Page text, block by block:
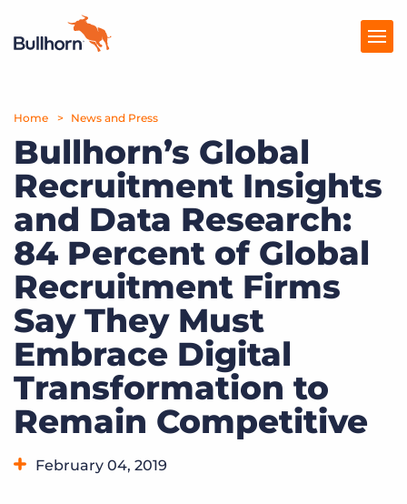
Products
Pricing
Resources
Marketplace
Company
Get a demo Log In
Home News and Press
Bullhorn’s Global
Recruitment Insights
and Data Research:
84 Percent of Global
Recruitment Firms
Say They Must
Embrace Digital
Transformation to
Remain Competitive
February 04, 2019